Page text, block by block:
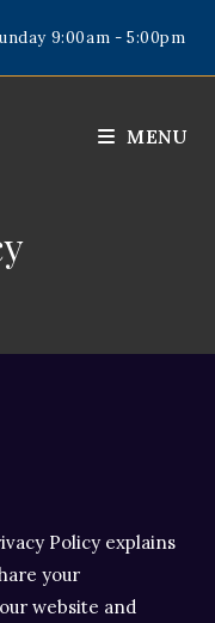
9:00am - 5:00pm
MENU
Policy explains
your
website and